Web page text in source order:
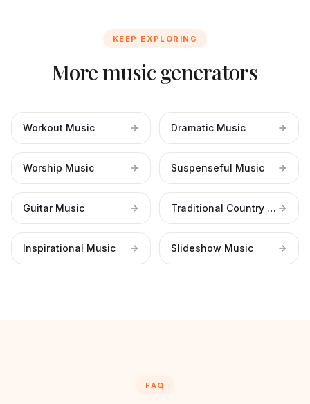
KEEP EXPLORING
More music generators
Workout Music Dramatic Music
Worship Music Suspenseful Music
Guitar Music Traditional Country Music
Inspirational Music Slideshow Music
FAQ